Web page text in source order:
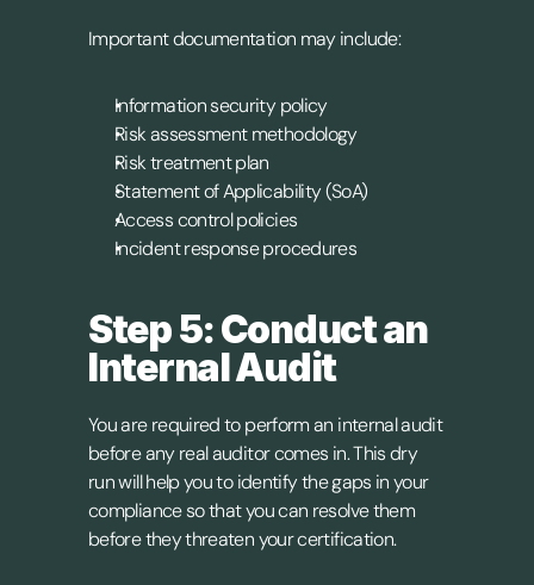
Important documentation may include:
Information security policy
Risk assessment methodology
Risk treatment plan
Statement of Applicability (SoA)
Access control policies
Incident response procedures
Step 5: Conduct an
Internal Audit
You are required to perform an internal audit
before any real auditor comes in. This dry
run will help you to identify the gaps in your
compliance so that you can resolve them
before they threaten your certification.